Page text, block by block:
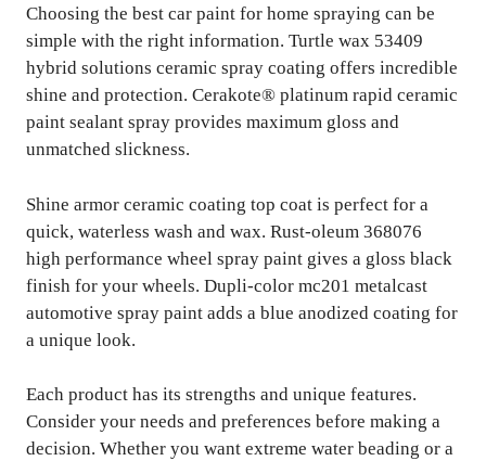
Choosing the best car paint for home spraying can be
simple with the right information. Turtle wax 53409
hybrid solutions ceramic spray coating offers incredible
shine and protection. Cerakote® platinum rapid ceramic
paint sealant spray provides maximum gloss and
unmatched slickness.
Shine armor ceramic coating top coat is perfect for a
quick, waterless wash and wax. Rust-oleum 368076
high performance wheel spray paint gives a gloss black
finish for your wheels. Dupli-color mc201 metalcast
automotive spray paint adds a blue anodized coating for
a unique look.
Each product has its strengths and unique features.
Consider your needs and preferences before making a
decision. Whether you want extreme water beading or a